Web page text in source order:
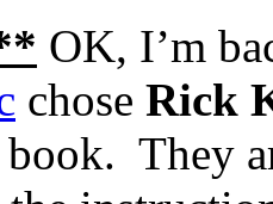
OK, I’m
chose Rick
book. They